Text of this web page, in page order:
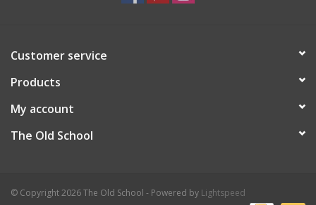
Customer service
Products
My account
The Old School
© Copyright 2026 The Old School - Powered by Lightspeed